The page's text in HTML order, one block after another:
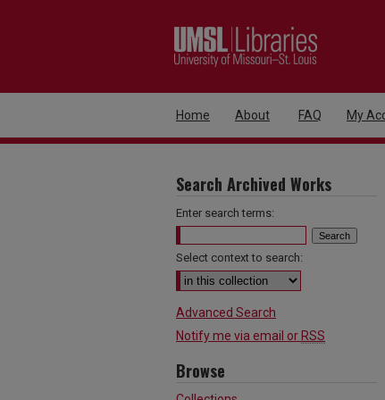
Home About FAQ My
Search Archived Works
Enter search terms:
Select context to search:
Advanced Search
Notify me via email or RSS
Browse